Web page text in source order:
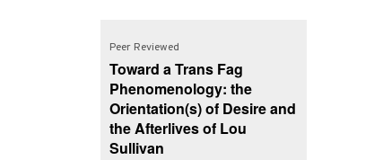
Peer Reviewed
Toward a Trans Fag
Phenomenology: the
Orientation(s) of Desire and
the Afterlives of Lou
Sullivan